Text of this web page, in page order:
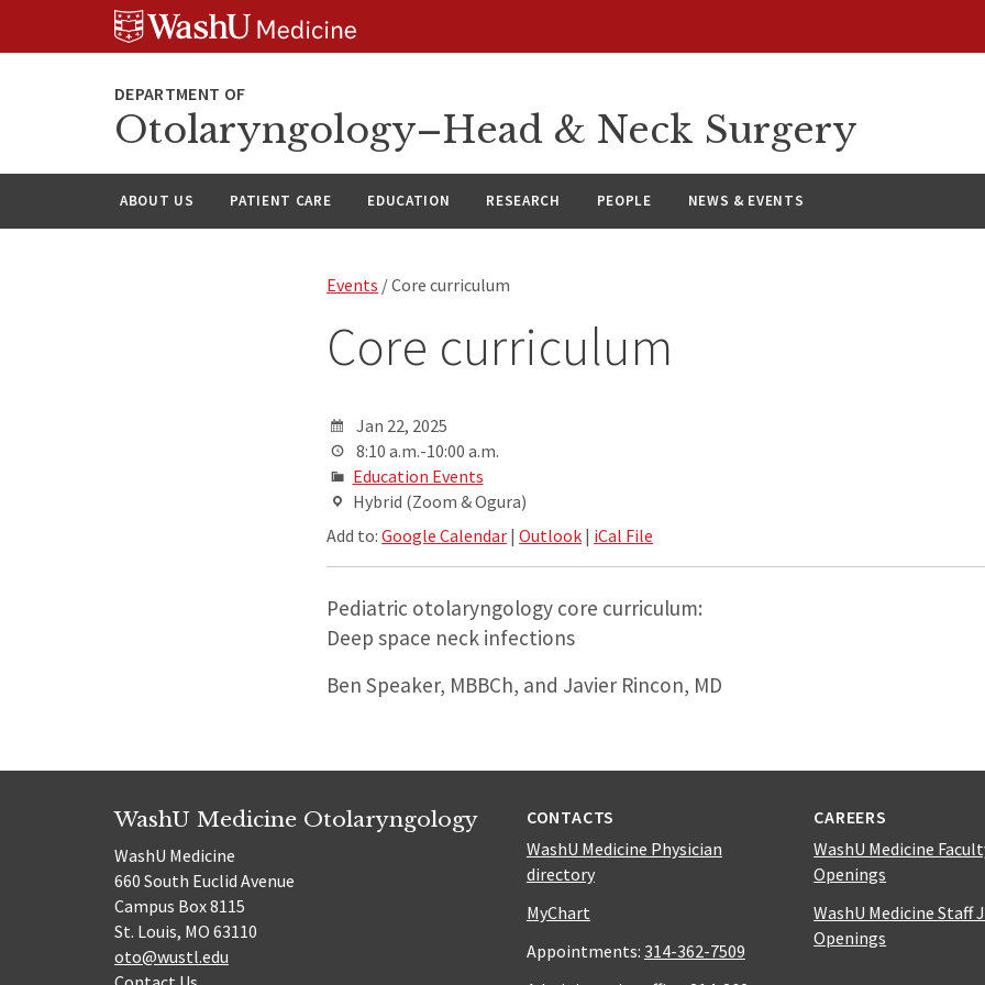
Otolaryngology–Head & Neck Surgery
ABOUT US PATIENT CARE EDUCATION RESEARCH PEOPLE NEWS & EVENTS
Events / Core curriculum
Core curriculum
Jan 22, 2025
8:10 a.m.-10:00 a.m.
Education Events
Hybrid (Zoom & Ogura)
Add to:Google Calendar |Outlook | iCal File
Pediatric otolaryngology core curriculum:
Deep space neck infections
Ben Speaker, MBBCh, and Javier Rincon, MD
WashU Medicine Otolaryngology
WashU Medicine
660 South Euclid Avenue
Campus Box 8115
St. Louis, MO 63110
oto@wustl.edu
CONTACTS
WashU Medicine Physician
directory
MyChart
Appointments: 314-362-7509
CAREERS
WashU Medicine
Openings
WashU Medicine Staff
Openings